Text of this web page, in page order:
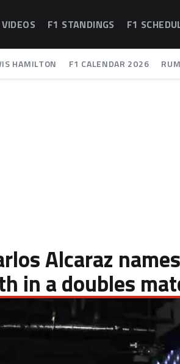
VIDEOS F1 STANDINGS F1
HAMILTON F1 CALENDAR 2026
Alcaraz
in a doubles